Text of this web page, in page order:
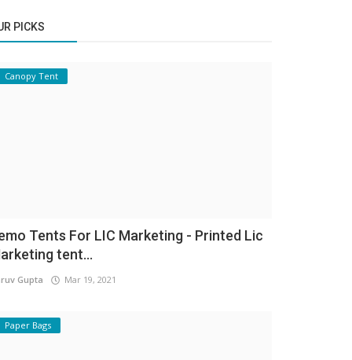
PICKS
Canopy Tent
Tents For LIC Marketing - Printed Lic
tent...
Gupta Mar 19, 2021
Paper Bags